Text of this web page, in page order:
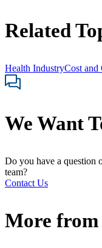
Related
Health IndustryCost and
We Want
Do you have a question
team?
Contact Us
More from